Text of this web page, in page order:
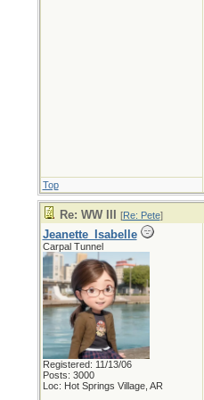
Top
Re: WW III [Re: Pete]
Jeanette_Isabelle
Carpal Tunnel
Registered: 11/13/06
Posts: 3000
Loc: Hot Springs Village, AR